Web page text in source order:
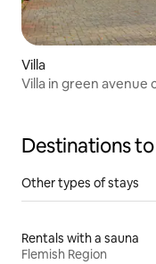
Villa
Destinations
Other types of stays
Rentals with a sauna
Flemish Region